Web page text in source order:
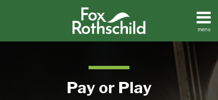
menu
Home
Pay or Play